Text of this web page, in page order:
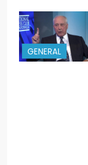
GENERAL